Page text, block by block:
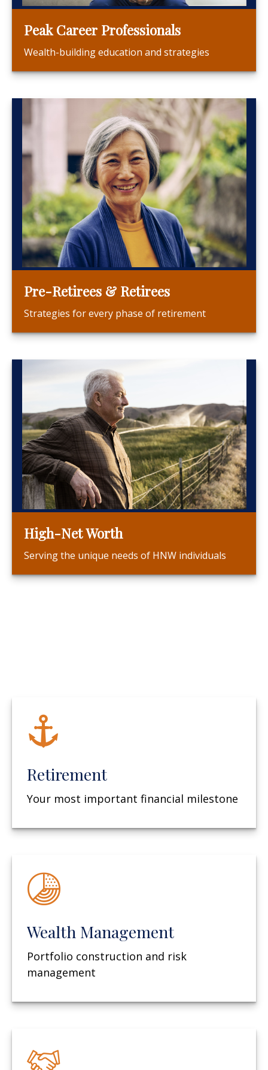
Peak Career Professionals
Wealth-building education and strategies
Pre-Retirees & Retirees
Strategies for every phase of retirement
High-Net Worth
Serving the unique needs of HNW individuals
Retirement
Your most important financial milestone
Wealth Management
Portfolio construction and risk
management